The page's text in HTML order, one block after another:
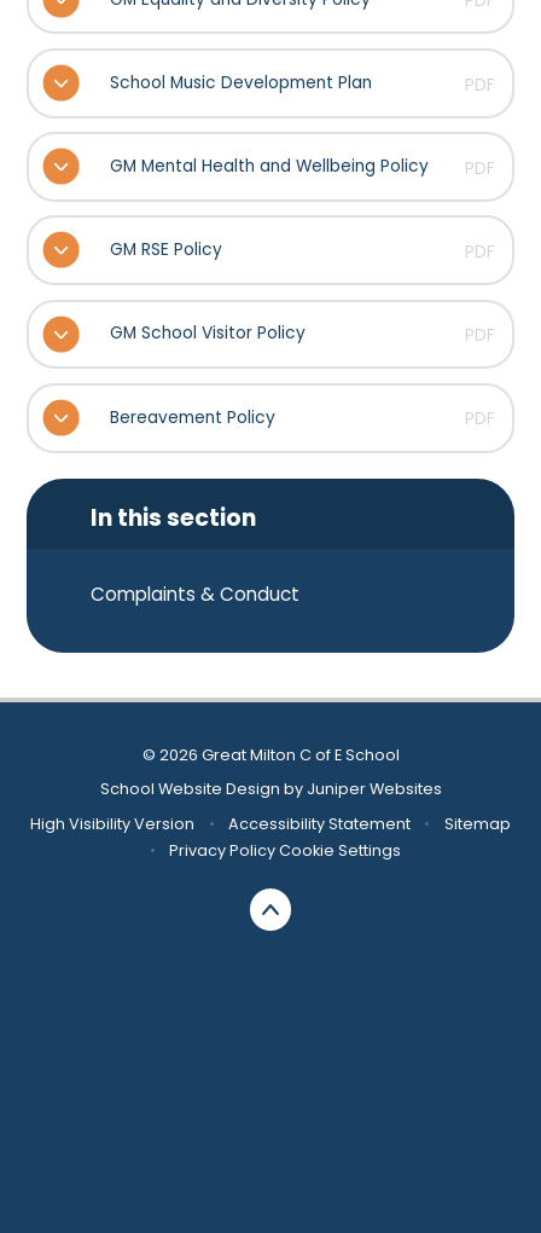
School Music Development Plan PDF
GM Mental Health and Wellbeing Policy PDF
GM RSE Policy PDF
GM School Visitor Policy PDF
Bereavement Policy PDF
In this section
Complaints & Conduct
© 2026 Great Milton C of E School
School Website Design by Juniper Websites
High Visibility Version
• Accessibility Statement •
Sitemap
•
Privacy PolicyCookie Settings